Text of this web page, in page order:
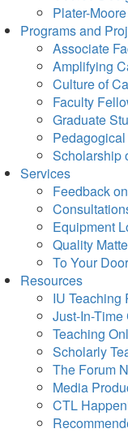
Plater-
Programs and
Associate
Amplifying
Culture of
Faculty
Graduate
Scholarship
Services
Feedback
Equipment
Quality
To Your
Resources
IU Teaching
Just-In-
Teaching
Scholarly
The Forum
Media
CTL